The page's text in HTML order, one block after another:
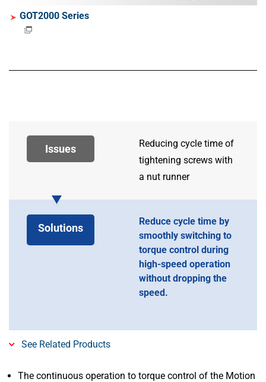
GOT2000 Series
Issues
Reducing cycle time of
tightening screws with
a nut runner
Solutions
Reduce cycle time by
smoothly switching to
torque control during
high-speed operation
without dropping the
speed.
See Related Products
The continuous operation to torque control of the Motion